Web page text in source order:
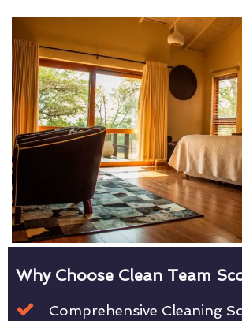
Why Choose Clean Team
Comprehensive Cleaning